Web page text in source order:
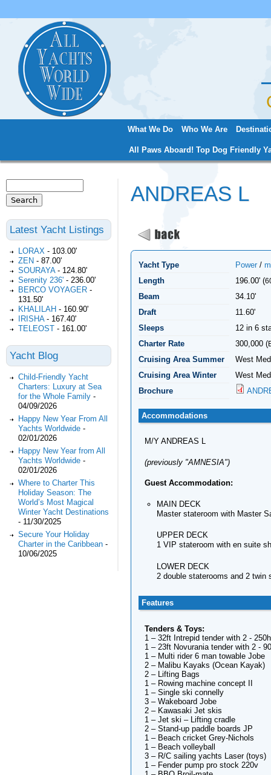
What We Do Who We Are
All Paws Aboard! Top Dog Friendly
ANDREAS L
Yacht Type Power /
Length
196.00' (
Beam
34.10'
Draft
11.60'
Sleeps
12 in 6
Charter Rate
300,000 (
Cruising Area Summer
West
Cruising Area Winter
West
Brochure
Accommodations
M/Y ANDREAS L
(previously "AMNESIA")
Guest Accommodation:
MAIN DECK
Master stateroom with Master
UPPER DECK
1 VIP stateroom with en suite
LOWER DECK
2 double staterooms and 2 twin
Features
Tenders & Toys:
1 – 32ft Intrepid tender with 2 -
1 – 23ft Novurania tender with 2 -
1 – Multi rider 6 man towable Jobe
2 – Malibu Kayaks (Ocean Kayak)
2 – Lifting Bags
1 – Rowing machine concept II
1 – Single ski connelly
3 – Wakeboard Jobe
2 – Kawasaki Jet skis
1 – Jet ski – Lifting cradle
2 – Stand-up paddle boards JP
1 – Beach cricket Grey-Nichols
1 – Beach volleyball
3 – R/C sailing yachts Laser (toys)
1 – Fender pump pro stock 220v
Search form
Latest Yacht Listings
LORAX - 103.00'
ZEN - 87.00'
SOURAYA - 124.80'
Serenity 236' - 236.00'
BERCO VOYAGER -
131.50'
KHALILAH - 160.90'
IRISHA - 167.40'
TELEOST - 161.00'
Yacht Blog
Child-Friendly Yacht
Charters: Luxury at Sea
for the Whole Family -
04/09/2026
Happy New Year From All
Yachts Worldwide -
02/01/2026
Happy New Year from All
Yachts Worldwide -
02/01/2026
Where to Charter This
Holiday Season: The
World’s Most Magical
Winter Yacht Destinations
- 11/30/2025
Secure Your Holiday
Charter in the Caribbean -
10/06/2025